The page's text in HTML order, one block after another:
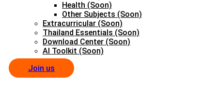
Health (Soon)
Other Subjects (Soon)
Extracurricular (Soon)
Thailand Essentials (Soon)
Download Center (Soon)
AI Toolkit (Soon)
Join us